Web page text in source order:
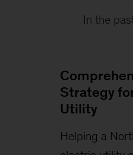
In the
Strategy
Utility
Helping a